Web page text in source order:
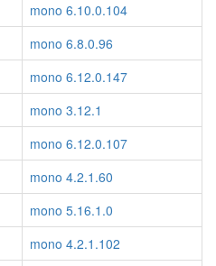
mono 6.10.0.104
mono 6.8.0.96
mono 6.12.0.147
mono 3.12.1
mono 6.12.0.107
mono 4.2.1.60
mono 5.16.1.0
mono 4.2.1.102